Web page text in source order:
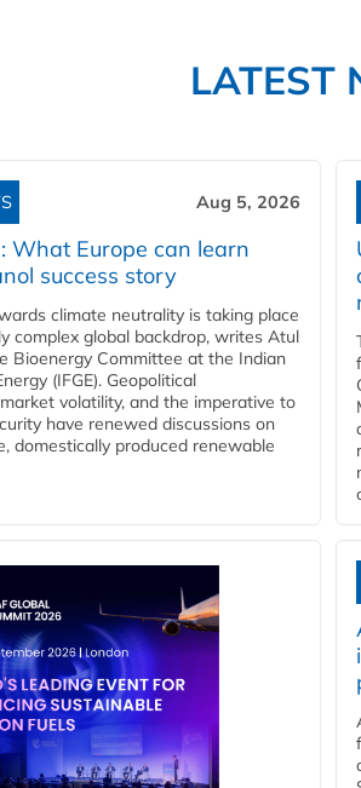
LATEST
Aug 5, 2026
What Europe can learn
success story
climate neutrality is taking place
complex global backdrop, writes Atul
Bioenergy Committee at the Indian
(IFGE). Geopolitical
volatility, and the imperative to
have renewed discussions on
domestically produced renewable